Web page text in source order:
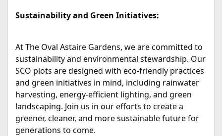
Sustainability and Green Initiatives:
At The Oval Astaire Gardens, we are committed to
sustainability and environmental stewardship. Our
SCO plots are designed with eco-friendly practices
and green initiatives in mind, including rainwater
harvesting, energy-efficient lighting, and green
landscaping. Join us in our efforts to create a
greener, cleaner, and more sustainable future for
generations to come.